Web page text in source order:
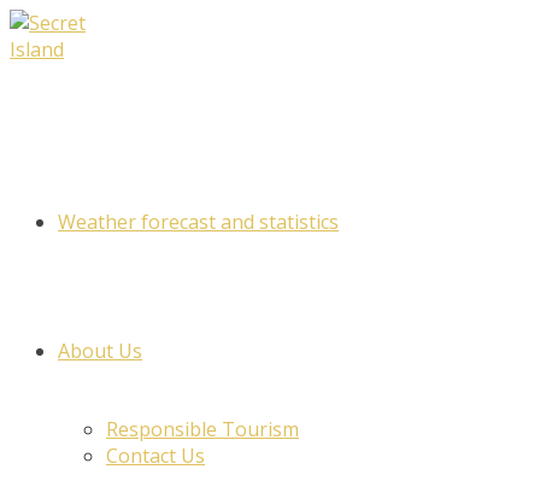
Skip
to
Weather forecast and statistics
About Us
Responsible Tourism
Contact Us